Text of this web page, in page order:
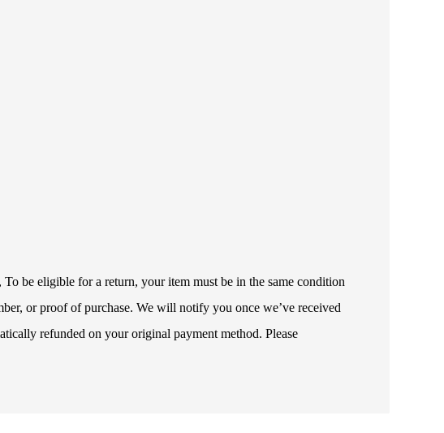
be eligible for a return, your item must be in the same condition
or proof of purchase. We will notify you once we’ve received
refunded on your original payment method. Please